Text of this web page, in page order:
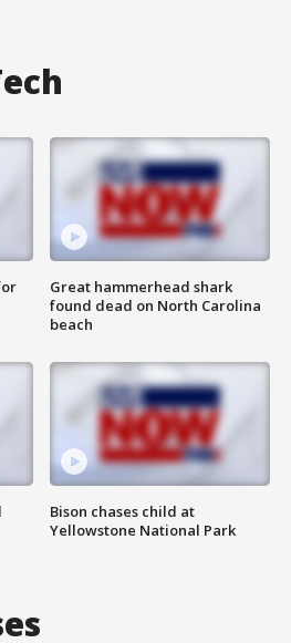
Great hammerhead shark
found dead on North Carolina
beach
Bison chases child at
Yellowstone National Park